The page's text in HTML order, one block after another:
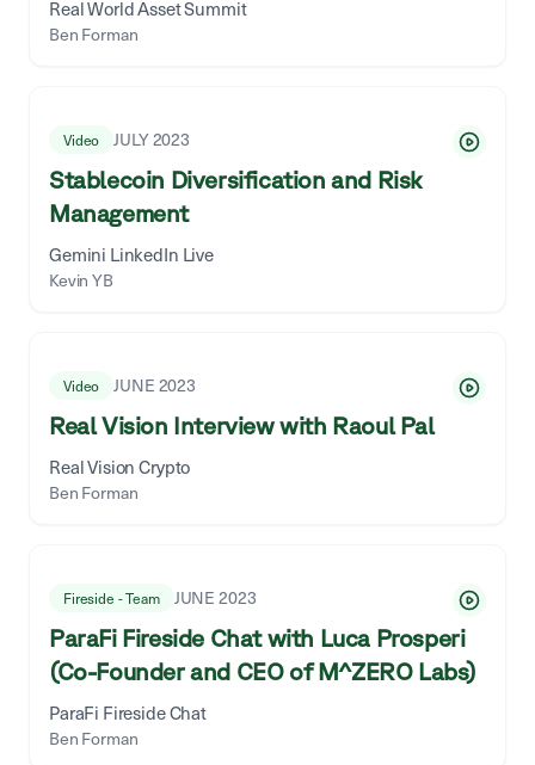
Real World Asset Summit
Ben Forman
Video JULY 2023
Stablecoin Diversification and Risk
Management
Gemini LinkedIn Live
Kevin YB
Video JUNE 2023
Real Vision Interview with Raoul Pal
Real Vision Crypto
Ben Forman
Fireside - Team JUNE 2023
ParaFi Fireside Chat with Luca Prosperi
(Co-Founder and CEO of M^ZERO Labs)
ParaFi Fireside Chat
Ben Forman